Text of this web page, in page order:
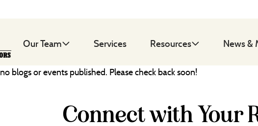
Our Team Services Resources News &
blogs or events published. Please check back soon!
Connect with Your